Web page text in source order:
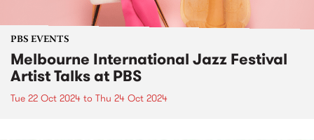
PBS EVENTS
Melbourne International Jazz Festival
Artist Talks at PBS
Tue 22 Oct 2024 to Thu 24 Oct 2024